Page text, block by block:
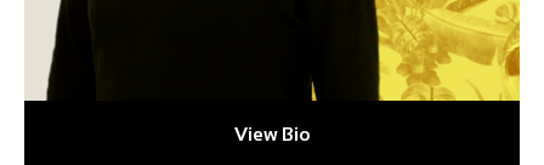
View Bio